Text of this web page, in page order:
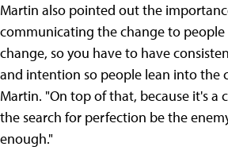
Martin also pointed out the
communicating the change to people
change, so you have to have
and intention so people lean into the
Martin. "On top of that, because it's a
the search for perfection be the
enough."